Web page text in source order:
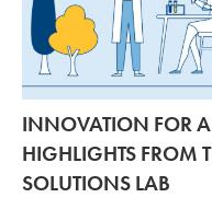
INNOVATION FOR A
HIGHLIGHTS FROM
SOLUTIONS LAB